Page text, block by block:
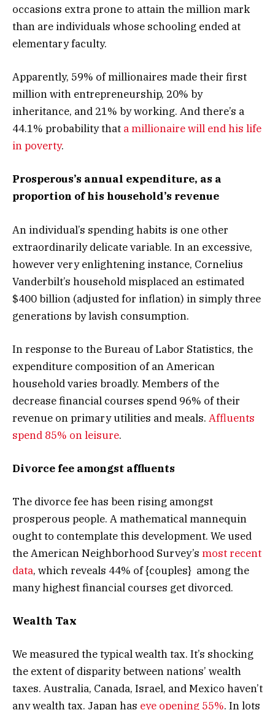
occasions extra prone to attain the million mark
than are individuals whose schooling ended at
elementary faculty.
Apparently, 59% of millionaires made their first
million with entrepreneurship, 20% by
inheritance, and 21% by working. And there’s a
44.1% probability that a millionaire will end his life
in poverty.
Prosperous’s annual expenditure, as a
proportion of his household’s revenue
An individual’s spending habits is one other
extraordinarily delicate variable. In an excessive,
however very enlightening instance, Cornelius
Vanderbilt’s household misplaced an estimated
$400 billion (adjusted for inflation) in simply three
generations by lavish consumption.
In response to the Bureau of Labor Statistics, the
expenditure composition of an American
household varies broadly. Members of the
decrease financial courses spend 96% of their
revenue on primary utilities and meals. Affluents
spend 85% on leisure.
Divorce fee amongst affluents
The divorce fee has been rising amongst
prosperous people. A mathematical mannequin
ought to contemplate this development. We used
the American Neighborhood Survey’s most recent
data, which reveals 44% of {couples} among the
many highest financial courses get divorced.
Wealth Tax
We measured the typical wealth tax. It’s shocking
the extent of disparity between nations’ wealth
taxes. Australia, Canada, Israel, and Mexico haven’t
any wealth tax. Japan has eye opening 55%. In lots